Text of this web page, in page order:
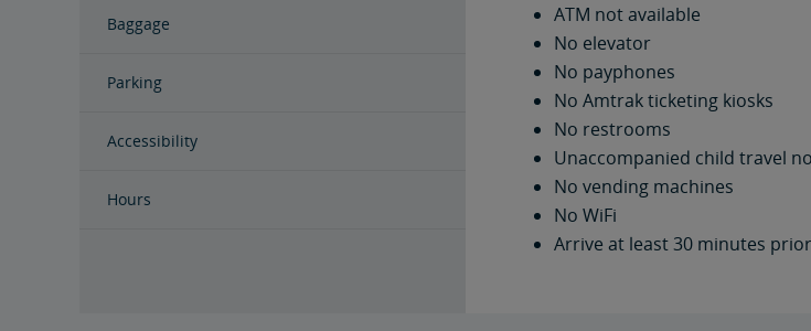
Baggage
Parking
Accessibility
Hours
ATM not available
No elevator
No payphones
No Amtrak ticketing kiosks
No restrooms
Unaccompanied child travel
No vending machines
No WiFi
Arrive at least 30 minutes